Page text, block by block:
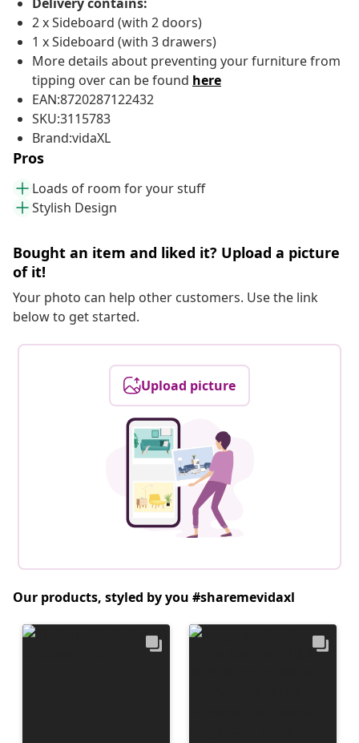
2 x Sideboard (with 2 doors)
1 x Sideboard (with 3 drawers)
More details about preventing your furniture from
tipping over can be found here
EAN:8720287122432
SKU:3115783
Brand:vidaXL
Pros
Loads of room for your stuff
Stylish Design
Bought an item and liked it? Upload a picture
of it!
Your photo can help other customers. Use the link
below to get started.
Upload picture
Our products, styled by you #sharemevidaxl